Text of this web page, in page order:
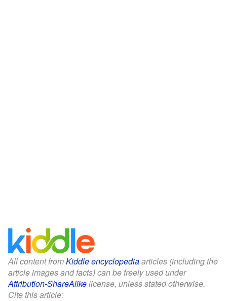
All content fromKiddle encyclopediaarticles (including the
article images and facts) can be freely used under
Attribution-ShareAlikelicense, unless stated otherwise.
Cite this article: